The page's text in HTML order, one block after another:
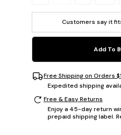
Customers say it
Add To
Free Shipping on Orders
Expedited shipping
Free & Easy Returns
Enjoy a 45-day return
prepaid shipping label.